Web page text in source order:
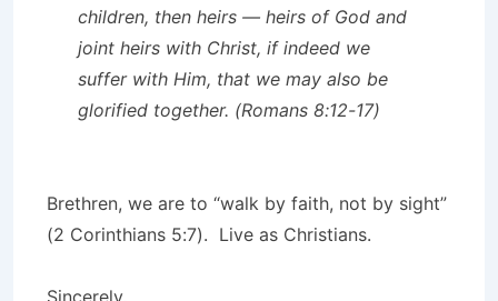
children, then heirs — heirs of God and
joint heirs with Christ, if indeed we
suffer with Him, that we may also be
glorified together. (Romans 8:12-17)
Brethren, we are to “walk by faith, not by sight”
(2 Corinthians 5:7). Live as Christians.
Sincerely,